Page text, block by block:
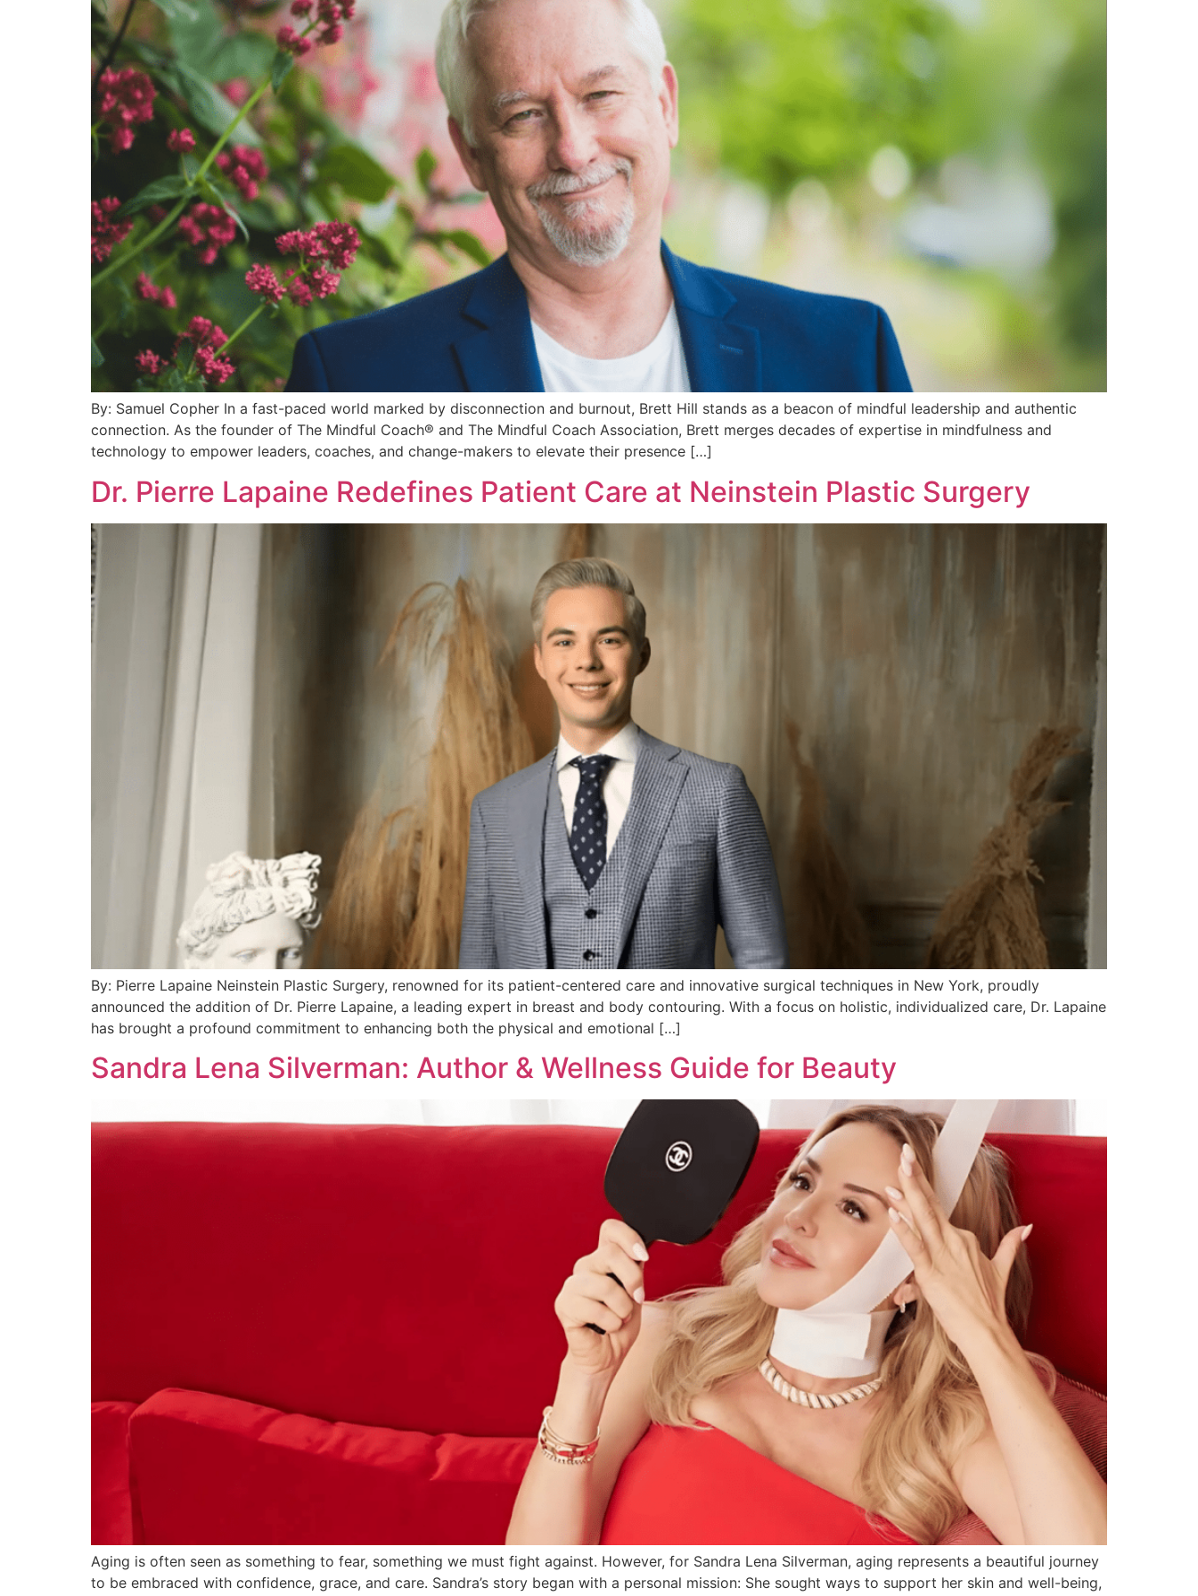
By: Samuel Copher In a fast-paced world marked by disconnection and burnout, Brett Hill stands as a beacon of mindful leadership and authentic
connection. As the founder of The Mindful Coach® and The Mindful Coach Association, Brett merges decades of expertise in mindfulness and
technology to empower leaders, coaches, and change-makers to elevate their presence […]
Dr. Pierre Lapaine Redefines Patient Care at Neinstein Plastic Surgery
By: Pierre Lapaine Neinstein Plastic Surgery, renowned for its patient-centered care and innovative surgical techniques in New York, proudly
announced the addition of Dr. Pierre Lapaine, a leading expert in breast and body contouring. With a focus on holistic, individualized care, Dr. Lapaine
has brought a profound commitment to enhancing both the physical and emotional […]
Sandra Lena Silverman: Author & Wellness Guide for Beauty
Aging is often seen as something to fear, something we must fight against. However, for Sandra Lena Silverman, aging represents a beautiful journey
to be embraced with confidence, grace, and care. Sandra’s story began with a personal mission: She sought ways to support her skin and well-being,